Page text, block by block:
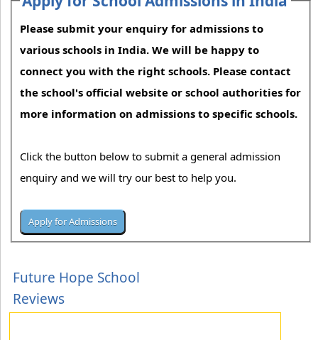
Please submit your enquiry for admissions to
various schools in India. We will be happy to
connect you with the right schools. Please contact
the school's official website or school authorities for
more information on admissions to specific schools.
Click the button below to submit a general admission
enquiry and we will try our best to help you.
Future Hope School
Reviews